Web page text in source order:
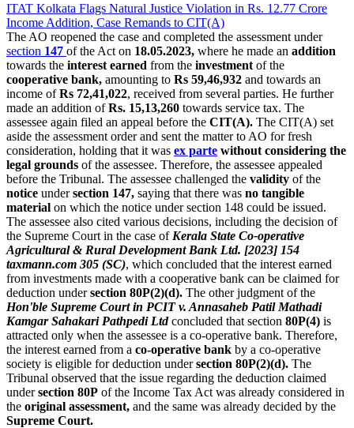
ITAT Kolkata Flags Natural Justice Violation in Rs. 12.77 Crore
Income Addition, Case Remands to CIT(A)
The AO reopened the case and completed the assessment under
section 147 of the Act on 18.05.2023, where he made an addition
towards the interest earned from the investment of the
cooperative bank, amounting to Rs 59,46,932 and towards an
income ofRs 72,41,022, received from several parties. He further
made an addition ofRs. 15,13,260 towards service tax. The
assessee again filed an appeal before the CIT(A). The CIT(A) set
aside the assessment order and sent the matter to AO for fresh
consideration, holding that it was ex parte without considering the
legal grounds of the assessee. Therefore, the assessee appealed
before the Tribunal. The assessee challenged the validity of the
notice undersection 147, saying that there was no tangible
material on which the notice under section 148 could be issued.
The assessee also cited various decisions, including the decision of
the Supreme Court in the case of Kerala State Co-operative
Agricultural & Rural Development Bank Ltd. [2023] 154
taxmann.com 305 (SC), which concluded that the interest earned
from investments made with a cooperative bank can be claimed for
deduction undersection 80P(2)(d). The other judgment of the
Hon'ble Supreme Court in PCIT v. Annasaheb Patil Mathadi
Kamgar Sahakari Pathpedi Ltdconcluded that section 80P(4) is
attracted only when the assessee is a co-operative bank. Therefore,
the interest earned from a co-operative bank by a co-operative
society is eligible for deduction undersection 80P(2)(d). The
Tribunal observed that the issue regarding the deduction claimed
undersection 80P of the Income Tax Act was already considered in
the original assessment, and the same was already decided by the
Supreme Court.